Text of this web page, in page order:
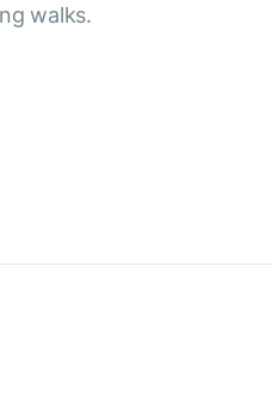
walks.